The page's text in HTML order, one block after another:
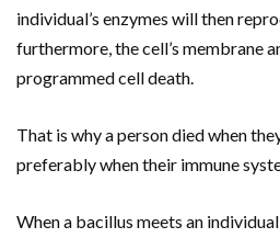
individual’s enzymes will then
furthermore, the cell’s membrane
programmed cell death.
That is why a person died when
preferably when their immune
When a bacillus meets an